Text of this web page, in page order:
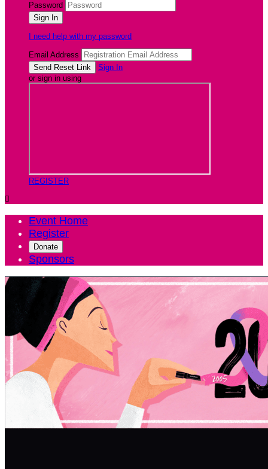
Password
I need help with my password
Email Address
Sign In
or sign in using
REGISTER

Event Home
Register
Donate
Sponsors